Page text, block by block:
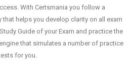
With Certsmania you follow a
helps you develop clarity on all exam
Guide of your Exam and practice the
that simulates a number of practice
for you.